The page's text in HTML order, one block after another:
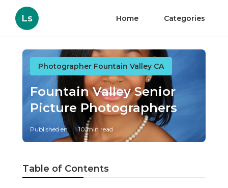
Ls Home Categories
Photographer Fountain Valley CA
Fountain Valley Senior
Picture Photographers
Published en 10 min read
Table of Contents